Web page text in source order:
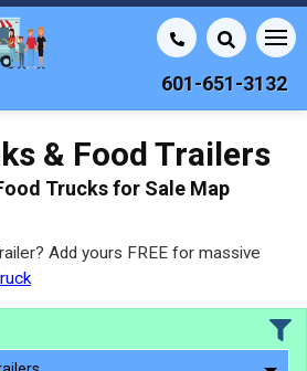
601-651-3132
& Food Trailers
Trucks for Sale Map
Add yours FREE for massive